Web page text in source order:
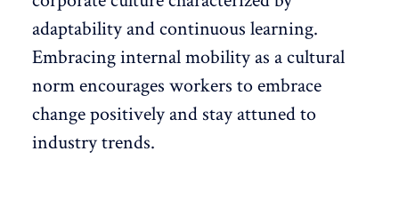
adaptability and continuous learning.
Embracing internal mobility as a cultural
norm encourages workers to embrace
change positively and stay attuned to
industry trends.